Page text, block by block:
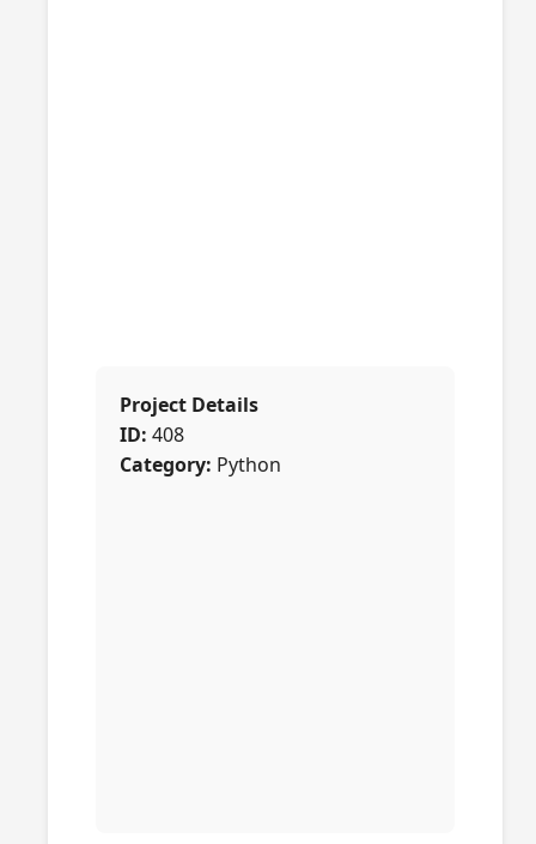
Project Details
ID: 408
Category: Python